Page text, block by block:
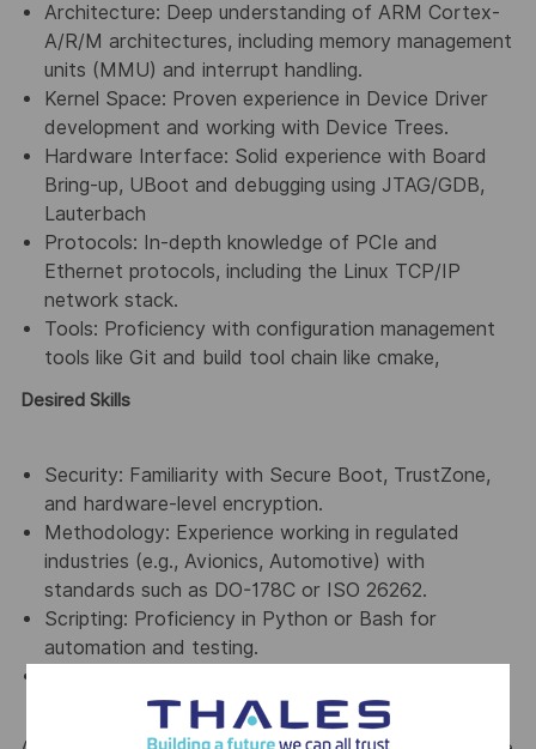
Architecture: Deep understanding of ARM Cortex-
A/R/M architectures, including memory management
units (MMU) and interrupt handling.
Kernel Space: Proven experience in Device Driver
development and working with Device Trees.
Hardware Interface: Solid experience with Board
Bring-up, UBoot and debugging using JTAG/GDB,
Lauterbach
Protocols: In-depth knowledge of PCIe and
Ethernet protocols, including the Linux TCP/IP
network stack.
Tools: Proficiency with configuration management
tools like Git and build tool chain like cmake,
Desired Skills
Security: Familiarity with Secure Boot, TrustZone,
and hardware-level encryption.
Methodology: Experience working in regulated
industries (e.g., Avionics, Automotive) with
standards such as DO-178C or ISO 26262.
Scripting: Proficiency in Python or Bash for
automation and testing.